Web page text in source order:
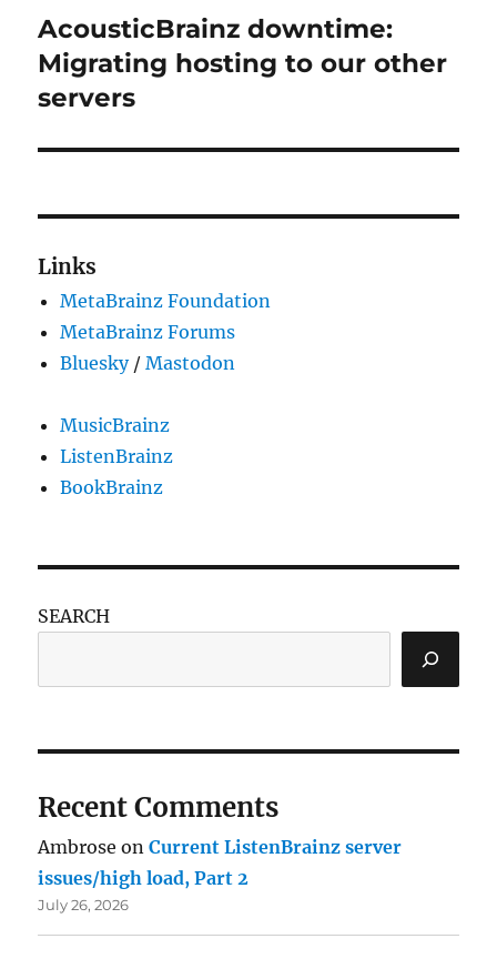
Next
post:
AcousticBrainz downtime:
Migrating hosting to our other
servers
Links
MetaBrainz Foundation
MetaBrainz Forums
Bluesky/Mastodon
MusicBrainz
ListenBrainz
BookBrainz
SEARCH
Recent Comments
Ambrose onCurrent ListenBrainz server
issues/high load, Part 2
July 26, 2026